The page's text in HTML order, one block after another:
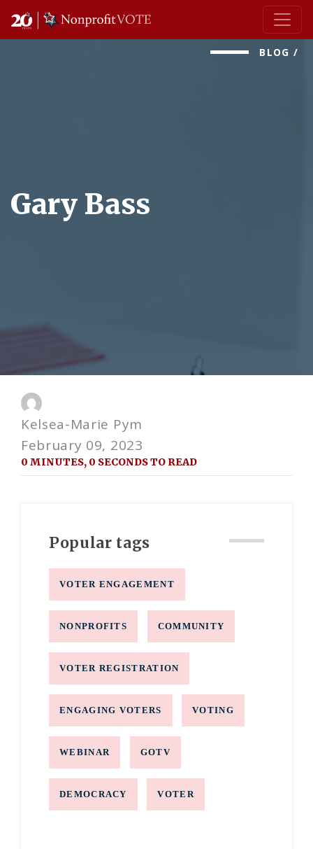
Main Navigation
BLOG /
Gary Bass
Kelsea-Marie Pym
February 09, 2023
0 MINUTES, 0 SECONDS TO READ
Popular tags
VOTER ENGAGEMENT
NONPROFITS COMMUNITY
VOTER REGISTRATION
ENGAGING VOTERS VOTING
WEBINAR GOTV
DEMOCRACY VOTER